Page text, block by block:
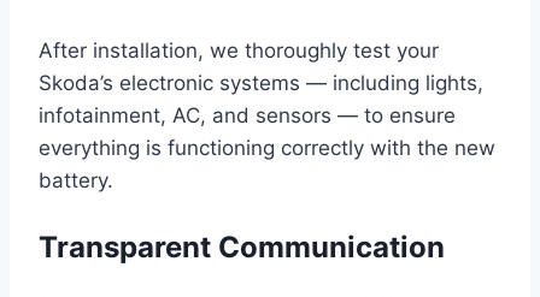
After installation, we thoroughly test your
Skoda’s electronic systems — including lights,
infotainment, AC, and sensors — to ensure
everything is functioning correctly with the new
battery.
Transparent Communication